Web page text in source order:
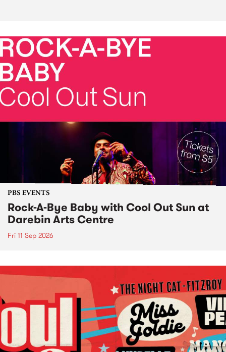
PBS EVENTS
Rock-A-Bye Baby with Cool Out Sun at
Darebin Arts Centre
Fri 11 Sep 2026